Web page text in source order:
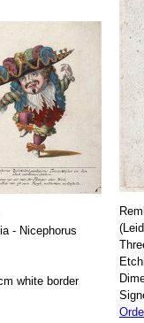
- Nicephorus
white border